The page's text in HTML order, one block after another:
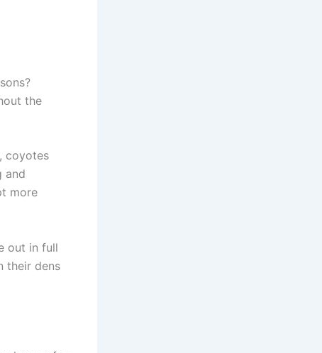
the
coyotes
and
more
out in full
their dens